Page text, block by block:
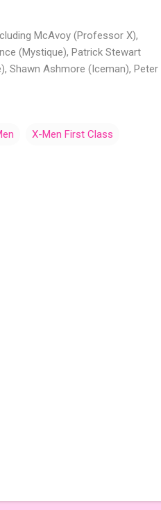
McAvoy (Professor X),
(Mystique), Patrick Stewart
Shawn Ashmore (Iceman), Peter
X-Men First Class